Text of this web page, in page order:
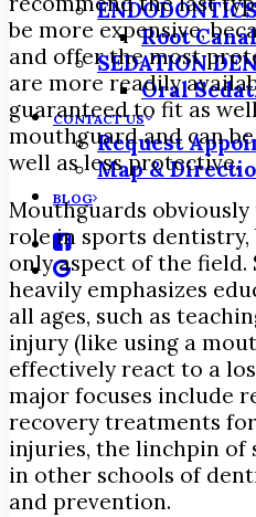
Root
SEDATION
Oral
CONTACT US
Request
Map &
BLOG
be more expensive,
and offer the most
are more readily
guaranteed to fit as
mouthguard and can
well as less protective.
Mouthguards
role in sports
only aspect of the
heavily emphasizes
all ages, such as
injury (like using a
effectively react to a
major focuses include
recovery treatments
injuries, the linchpin of
in other schools of
and prevention.